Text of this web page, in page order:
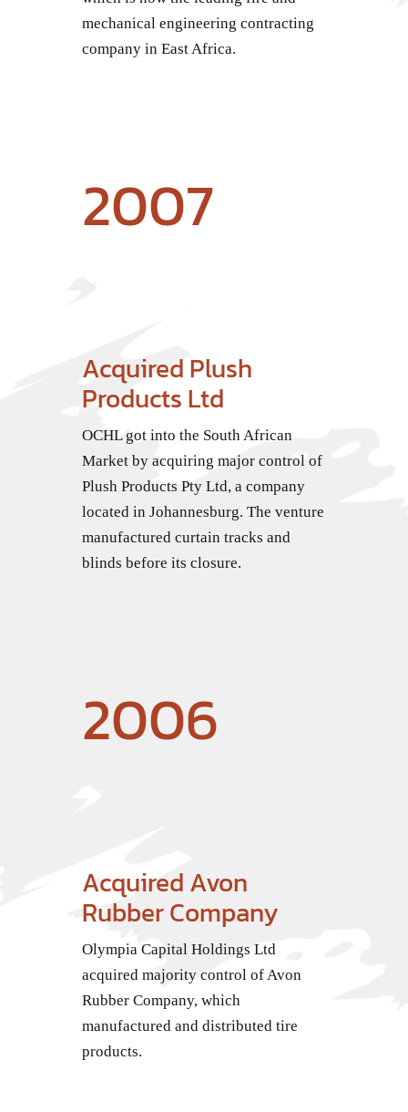
mechanical engineering contracting
company in East Africa.
2007
Acquired Plush
Products Ltd
OCHL got into the South African
Market by acquiring major control of
Plush Products Pty Ltd, a company
located in Johannesburg. The venture
manufactured curtain tracks and
blinds before its closure.
2006
Acquired Avon
Rubber Company
Olympia Capital Holdings Ltd
acquired majority control of Avon
Rubber Company, which
manufactured and distributed tire
products.